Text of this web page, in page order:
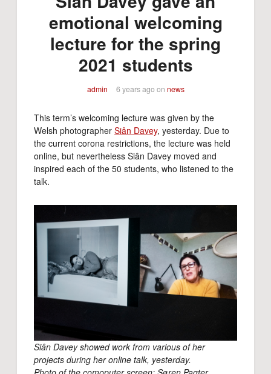
emotional welcoming
lecture for the spring
2021 students
admin 6 years ago on news
This term’s welcoming lecture was given by the
Welsh photographer Siân Davey, yesterday. Due to
the current corona restrictions, the lecture was held
online, but nevertheless Siân Davey moved and
inspired each of the 50 students, who listened to the
talk.
Siân Davey showed work from various of her
projects during her online talk, yesterday.